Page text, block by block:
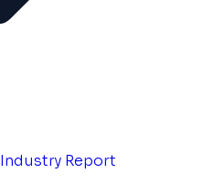
Industry Report